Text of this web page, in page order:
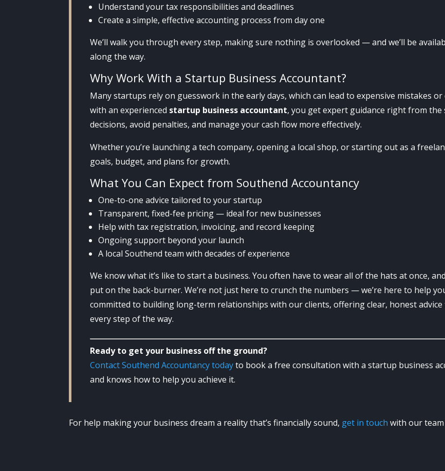
Understand your tax responsibilities and deadlines
Create a simple, effective accounting process from day one
We’ll walk you through every step, making sure nothing is overlooked — and we’ll be
along the way.
Why Work With a Startup Business Accountant?
Many startups rely on guesswork in the early days, which can lead to expensive mistakes
with an experienced startup business accountant, you get expert guidance right from
decisions, avoid penalties, and manage your cash flow more effectively.
Whether you’re launching a tech company, opening a local shop, or starting out as a
goals, budget, and plans for growth.
What You Can Expect from Southend Accountancy
One-to-one advice tailored to your startup
Transparent, fixed-fee pricing — ideal for new businesses
Help with tax registration, invoicing, and record keeping
Ongoing support beyond your launch
A local Southend team with decades of experience
We know what it’s like to start a business. You often have to wear all of the hats at once,
put on the back-burner. We’re not just here to crunch the numbers — we’re here to help
committed to building long-term relationships with our clients, offering clear, honest
every step of the way.
Ready to get your business off the ground?
Contact Southend Accountancy todayto book a free consultation with a startup business
and knows how to help you achieve it.
For help making your business dream a reality that’s financially sound, get in touch with our team